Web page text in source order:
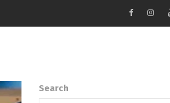
Search